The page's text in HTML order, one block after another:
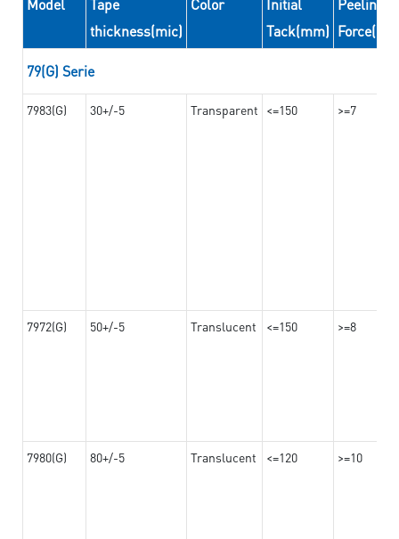
Model
Tape
thickness(mic)
Color
Initial
Tack(mm)
Peeling
Force(N/
79(G) Serie
7983(G) 30+/-5 Transparent <=150 >=7
7972(G) 50+/-5 Translucent <=150 >=8
7980(G) 80+/-5 Translucent <=120 >=10